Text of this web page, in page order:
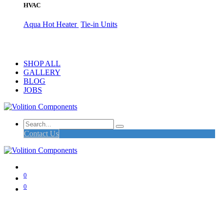
HVAC
Aqua Hot Heater Tie-in Units
SHOP ALL
GALLERY
BLOG
JOBS
Contact Us
0
0